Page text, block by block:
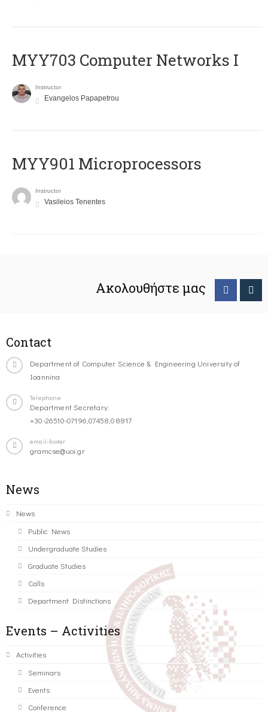
MYY703 Computer Networks I
Instructor
Evangelos Papapetrou
MYY901 Microprocessors
Instructor
Vasileios Tenentes
Ακολουθήστε μας
Contact
Department of Computer Science & Engineering University of
Ioannina
Telephone
Department Secretary:
+30-26510-07196,07458,08817
email-footer
gramcse@uoi.gr
News
News
Public News
Undergraduate Studies
Graduate Studies
Calls
Department Distinctions
Events – Activities
Activities
Seminars
Events
Conference